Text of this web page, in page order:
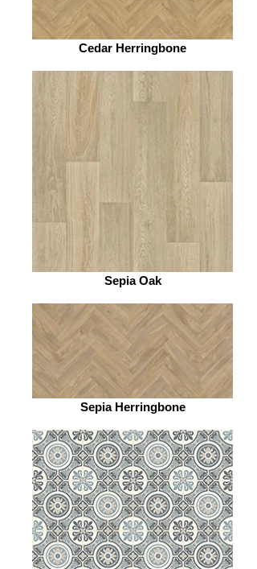
Cedar Herringbone
Sepia Oak
Sepia Herringbone